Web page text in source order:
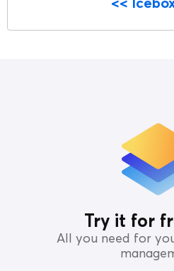
Try it for
All you need for